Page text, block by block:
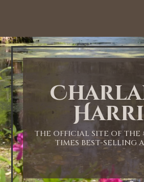
THE OFFICIAL SITE OF THE
TIMES BEST-SELLING